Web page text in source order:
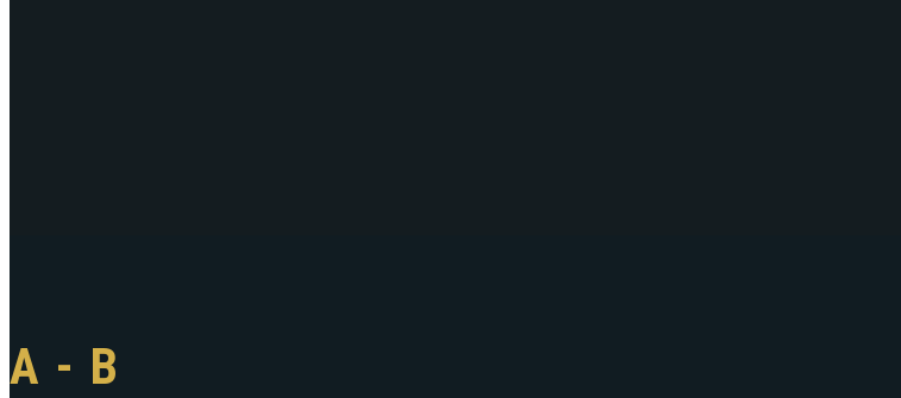
A - B